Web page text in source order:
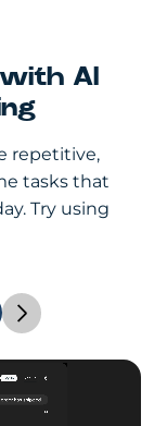
AI
repetitive,
tasks that
Try using